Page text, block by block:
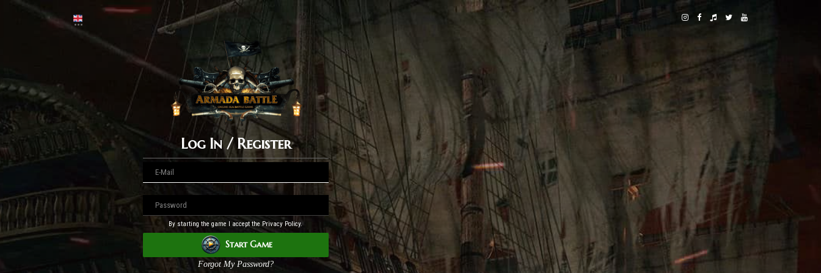
Log In / Register
By starting the game I accept the Privacy Policy.
Start Game
Forgot My Password?